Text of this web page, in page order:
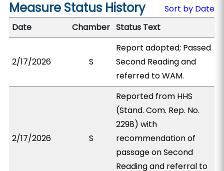
Measure Status History
Sort by Date
Date
Chamber Status Text
2/17/2026 S
Report adopted; Passed
Second Reading and
referred to WAM.
2/17/2026 S
Reported from HHS
(Stand. Com. Rep. No.
2298) with
recommendation of
passage on Second
Reading and referral to